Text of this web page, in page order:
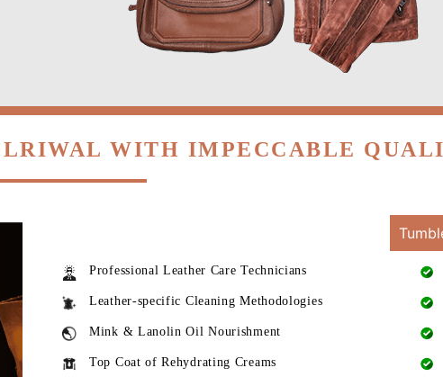
WITH IMPECCABLE
Professional Leather Care Technicians
Leather-specific Cleaning Methodologies
Mink & Lanolin Oil Nourishment
Top Coat of Rehydrating Creams